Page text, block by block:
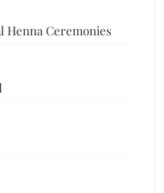
Ceremonies